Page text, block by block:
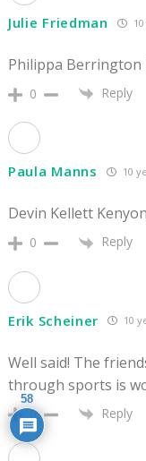
Julie Friedman
Philippa Berrington
0 Reply
Paula Manns 10
Devin Kellett
0 Reply
Erik Scheiner 10
Well said! The
through sports is
0 Reply
58